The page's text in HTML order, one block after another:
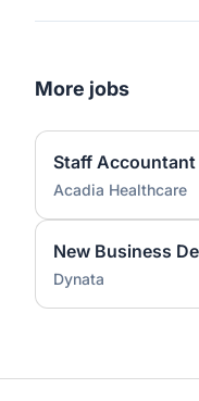
More jobs
Staff Accountant
Acadia Healthcare
New Business
Dynata